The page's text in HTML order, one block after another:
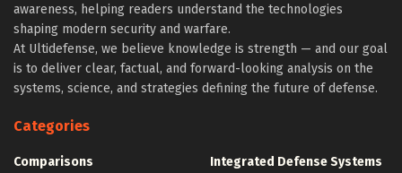
awareness, helping readers understand the technologies
shaping modern security and warfare.
At Ultidefense, we believe knowledge is strength — and our goal
is to deliver clear, factual, and forward-looking analysis on the
systems, science, and strategies defining the future of defense.
Categories
Comparisons
Integrated Defense Systems